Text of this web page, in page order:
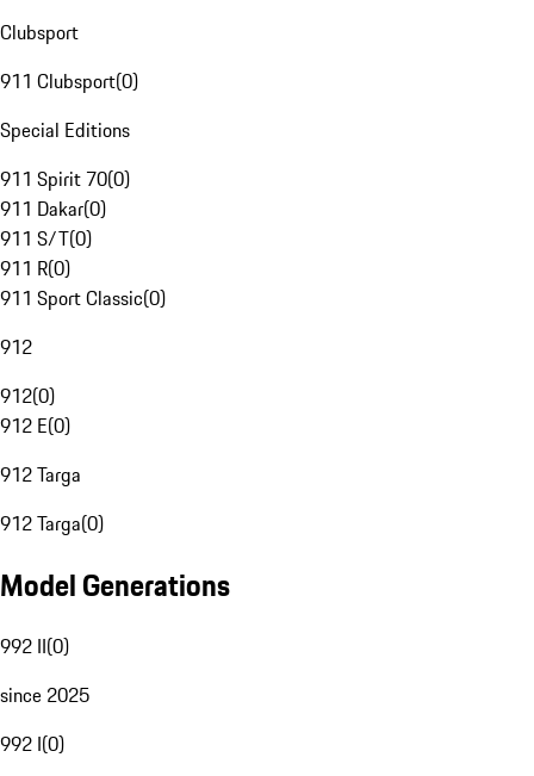
Clubsport
911 Clubsport(0)
Special Editions
911 Spirit 70(0)
911 Dakar(0)
911 S/T(0)
911 R(0)
911 Sport Classic(0)
912
912(0)
912 E(0)
912 Targa
912 Targa(0)
Model Generations
992 II(0)
since 2025
992 I(0)